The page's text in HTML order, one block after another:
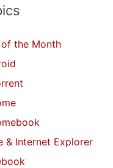
the Month
& Internet Explorer